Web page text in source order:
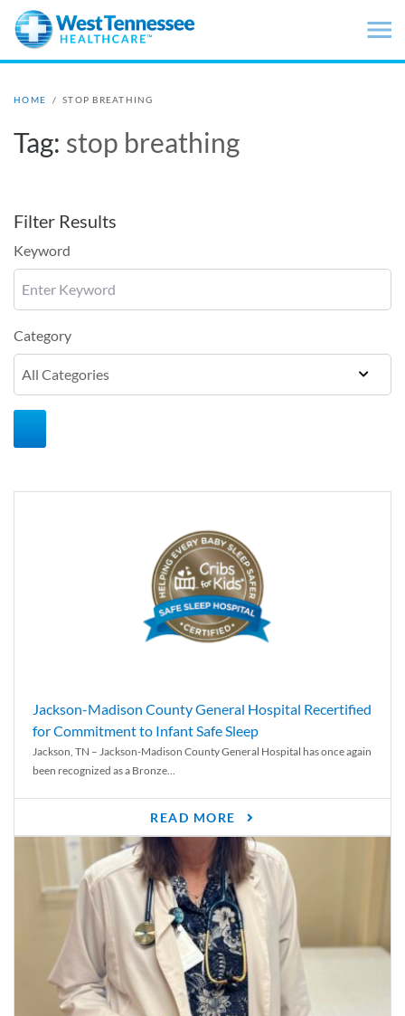
Skip to main content
HOME / STOP BREATHING
Tag: stop breathing
Filter Results
Keyword
Category
Jackson-Madison County General Hospital Recertified
for Commitment to Infant Safe Sleep
Jackson, TN – Jackson-Madison County General Hospital has once again
been recognized as a Bronze...
READ MORE